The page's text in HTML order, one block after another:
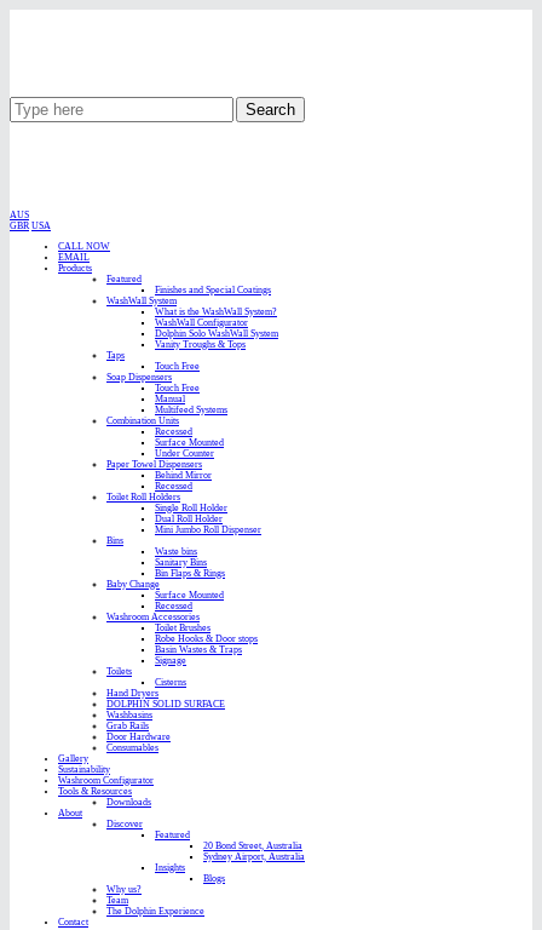
Search
AUS
GBR USA
CALL NOW
EMAIL
Products
Featured
Finishes and Special Coatings
WashWall System
What is the WashWall System?
WashWall Configurator
Dolphin Solo WashWall System
Vanity Troughs & Tops
Taps
Touch Free
Soap Dispensers
Touch Free
Manual
Multifeed Systems
Combination Units
Recessed
Surface Mounted
Under Counter
Paper Towel Dispensers
Behind Mirror
Recessed
Toilet Roll Holders
Single Roll Holder
Dual Roll Holder
Mini Jumbo Roll Dispenser
Bins
Waste bins
Sanitary Bins
Bin Flaps & Rings
Baby Change
Surface Mounted
Recessed
Washroom Accessories
Toilet Brushes
Robe Hooks & Door stops
Basin Wastes & Traps
Signage
Toilets
Cisterns
Hand Dryers
DOLPHIN SOLID SURFACE
Washbasins
Grab Rails
Door Hardware
Consumables
Gallery
Sustainability
Washroom Configurator
Tools & Resources
Downloads
About
Discover
Featured
20 Bond Street, Australia
Sydney Airport, Australia
Insights
Blogs
Why us?
Team
The Dolphin Experience
Contact